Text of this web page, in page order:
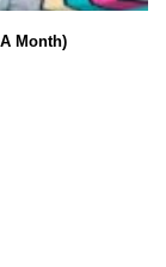
Month)